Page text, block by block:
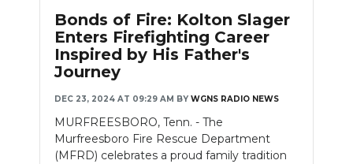
ABOUT
SUBMIT
NEWSLETTER
Bonds of Fire: Kolton Slager
Enters Firefighting Career
Inspired by His Father's
Journey
DEC 23, 2024 AT 09:29 AM BY WGNS RADIO NEWS
MURFREESBORO, Tenn. - The
Murfreesboro Fire Rescue Department
(MFRD) celebrates a proud family tradition